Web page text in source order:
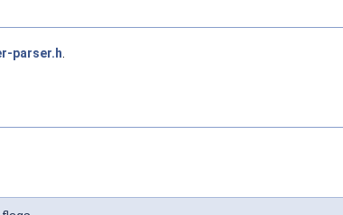
parser.h